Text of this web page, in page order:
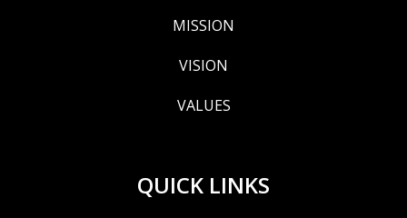
MISSION
VISION
VALUES
QUICK LINKS